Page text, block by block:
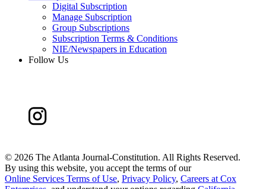
Digital Subscription
Manage Subscription
Group Subscriptions
Subscription Terms & Conditions
NIE/Newspapers in Education
Follow Us
© 2026 The Atlanta Journal-Constitution. All Rights Reserved.
By using this website, you accept the terms of our
Online Services Terms of Use, Privacy Policy, Careers at Cox